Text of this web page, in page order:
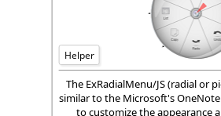
Helper
The ExRadialMenu/JS (radial or
similar to the Microsoft's
to customize the appearance